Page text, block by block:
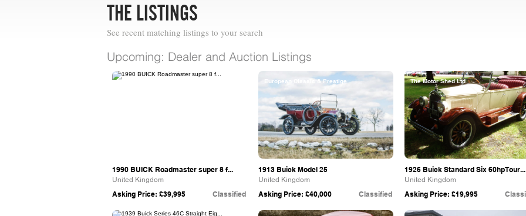
THE LISTINGS
See recent matching listings to your search
Upcoming: Dealer and Auction Listings
Paul Whittle Car Sales
1990 BUICK Roadmaster super 8 f...
United Kingdom
Asking Price: £39,995 Classified
European Classic & Prestige
1913 Buick Model 25
United Kingdom
Asking Price: £40,000 Classified
The Motor Shed Ltd
1926 Buick Standard Six 60hpTour...
United Kingdom
Asking Price: £19,995